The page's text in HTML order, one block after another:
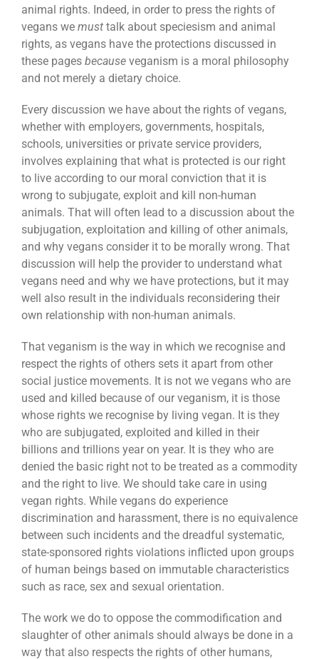
animal rights. Indeed, in order to press the rights of
vegans we must talk about speciesism and animal
rights, as vegans have the protections discussed in
these pages because veganism is a moral philosophy
and not merely a dietary choice.
Every discussion we have about the rights of vegans,
whether with employers, governments, hospitals,
schools, universities or private service providers,
involves explaining that what is protected is our right
to live according to our moral conviction that it is
wrong to subjugate, exploit and kill non-human
animals. That will often lead to a discussion about the
subjugation, exploitation and killing of other animals,
and why vegans consider it to be morally wrong. That
discussion will help the provider to understand what
vegans need and why we have protections, but it may
well also result in the individuals reconsidering their
own relationship with non-human animals.
That veganism is the way in which we recognise and
respect the rights of others sets it apart from other
social justice movements. It is not we vegans who are
used and killed because of our veganism, it is those
whose rights we recognise by living vegan. It is they
who are subjugated, exploited and killed in their
billions and trillions year on year. It is they who are
denied the basic right not to be treated as a commodity
and the right to live. We should take care in using
vegan rights. While vegans do experience
discrimination and harassment, there is no equivalence
between such incidents and the dreadful systematic,
state-sponsored rights violations inflicted upon groups
of human beings based on immutable characteristics
such as race, sex and sexual orientation.
The work we do to oppose the commodification and
slaughter of other animals should always be done in a
way that also respects the rights of other humans,